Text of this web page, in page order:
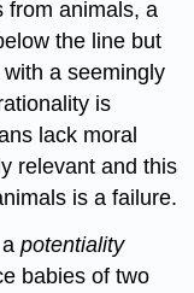
from animals, a
the line but
a seemingly
is
lack moral
relevant and this
is a failure.
apotentiality
babies of two